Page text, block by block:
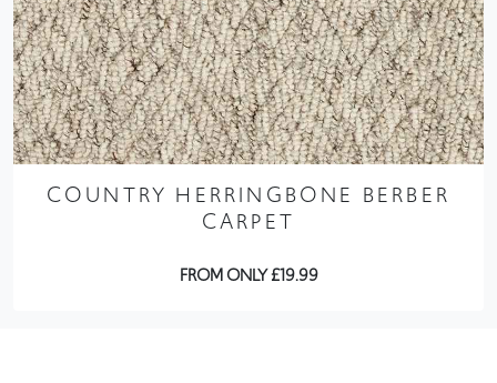
COUNTRY HERRINGBONE BERBER
CARPET
FROM ONLY £19.99